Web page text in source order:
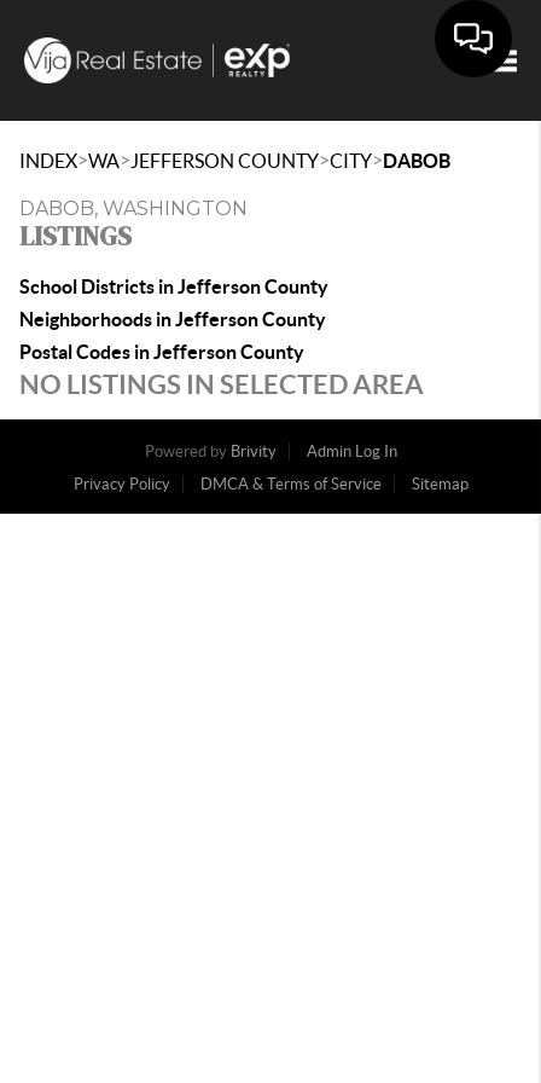
INDEX>WA> JEFFERSON COUNTY>CITY>DABOB
DABOB, WASHINGTON
LISTINGS
School Districts in Jefferson County
Neighborhoods in Jefferson County
Postal Codes in Jefferson County
NO LISTINGS IN SELECTED AREA
Powered by Brivity
Admin Log In
Privacy Policy
DMCA & Terms of Service Sitemap